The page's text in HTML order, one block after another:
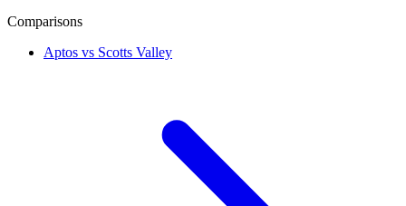
Comparisons
Aptos vs Scotts Valley